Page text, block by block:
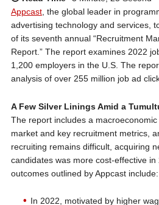
Appcast, the global leader in
advertising technology and services,
of its seventh annual “Recruitment
Report.” The report examines 2022
1,200 employers in the U.S. The
analysis of over 255 million job ad
A Few Silver Linings Amid a
The report includes a
market and key recruitment metrics,
recruiting remains difficult, acquiring
candidates was more cost-effective
outcomes outlined by Appcast include:
In 2022, motivated by higher